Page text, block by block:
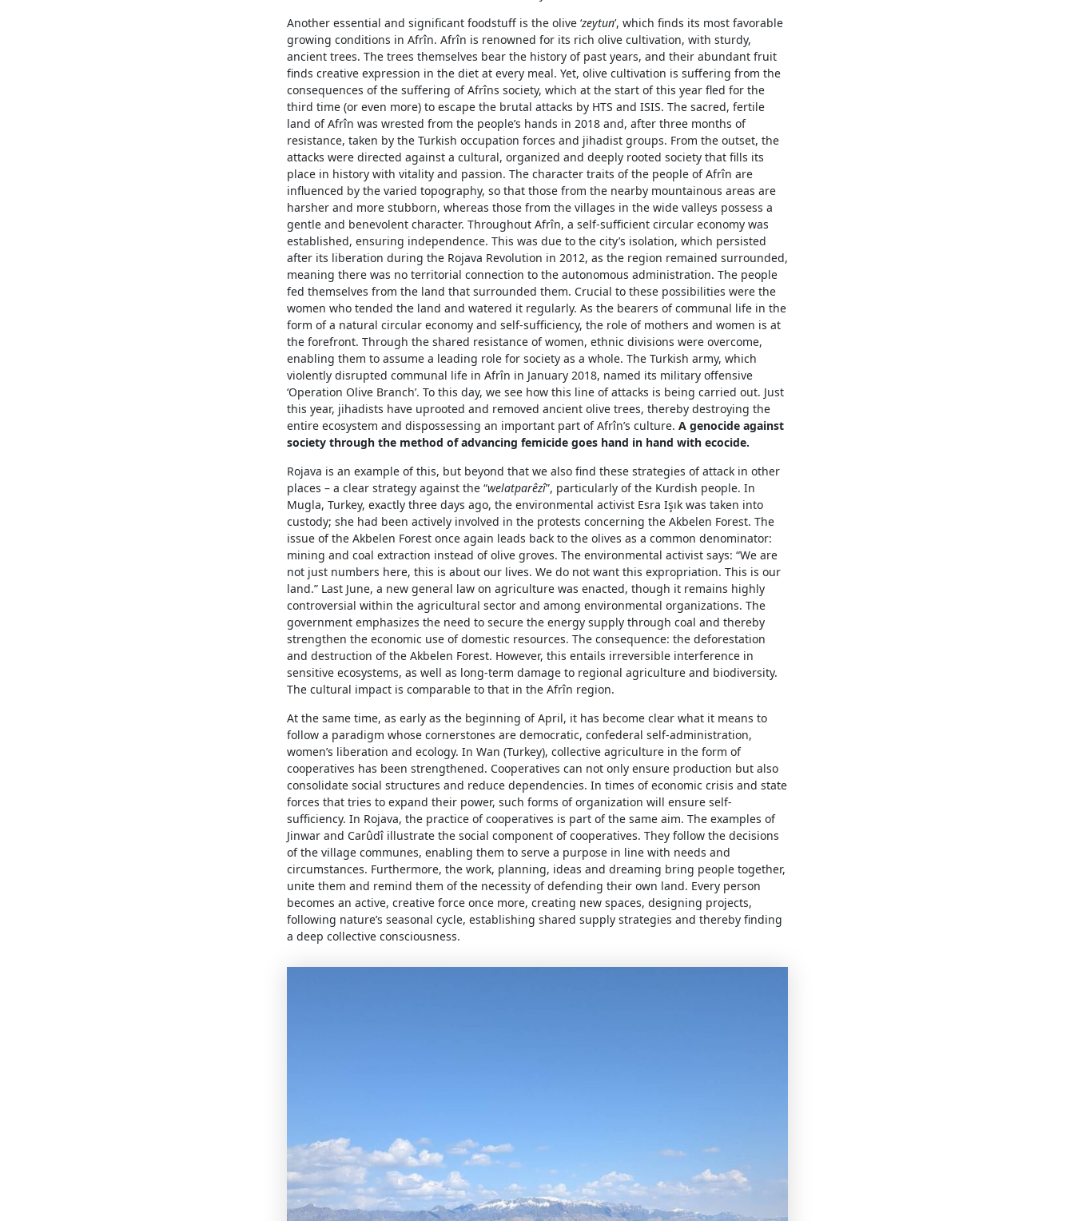
Another essential and significant foodstuff is the olive ‘zeytun’, which finds its most favorable
growing conditions in Afrîn. Afrîn is renowned for its rich olive cultivation, with sturdy,
ancient trees. The trees themselves bear the history of past years, and their abundant fruit
finds creative expression in the diet at every meal. Yet, olive cultivation is suffering from the
consequences of the suffering of Afrîns society, which at the start of this year fled for the
third time (or even more) to escape the brutal attacks by HTS and ISIS. The sacred, fertile
land of Afrîn was wrested from the people’s hands in 2018 and, after three months of
resistance, taken by the Turkish occupation forces and jihadist groups. From the outset, the
attacks were directed against a cultural, organized and deeply rooted society that fills its
place in history with vitality and passion. The character traits of the people of Afrîn are
influenced by the varied topography, so that those from the nearby mountainous areas are
harsher and more stubborn, whereas those from the villages in the wide valleys possess a
gentle and benevolent character. Throughout Afrîn, a self-sufficient circular economy was
established, ensuring independence. This was due to the city’s isolation, which persisted
after its liberation during the Rojava Revolution in 2012, as the region remained surrounded,
meaning there was no territorial connection to the autonomous administration. The people
fed themselves from the land that surrounded them. Crucial to these possibilities were the
women who tended the land and watered it regularly. As the bearers of communal life in the
form of a natural circular economy and self-sufficiency, the role of mothers and women is at
the forefront. Through the shared resistance of women, ethnic divisions were overcome,
enabling them to assume a leading role for society as a whole. The Turkish army, which
violently disrupted communal life in Afrîn in January 2018, named its military offensive
‘Operation Olive Branch’. To this day, we see how this line of attacks is being carried out. Just
this year, jihadists have uprooted and removed ancient olive trees, thereby destroying the
entire ecosystem and dispossessing an important part of Afrîn’s culture. A genocide against
society through the method of advancing femicide goes hand in hand with ecocide.
Rojava is an example of this, but beyond that we also find these strategies of attack in other
places – a clear strategy against the “welatparêzî”, particularly of the Kurdish people. In
Mugla, Turkey, exactly three days ago, the environmental activist Esra Işık was taken into
custody; she had been actively involved in the protests concerning the Akbelen Forest. The
issue of the Akbelen Forest once again leads back to the olives as a common denominator:
mining and coal extraction instead of olive groves. The environmental activist says: “We are
not just numbers here, this is about our lives. We do not want this expropriation. This is our
land.” Last June, a new general law on agriculture was enacted, though it remains highly
controversial within the agricultural sector and among environmental organizations. The
government emphasizes the need to secure the energy supply through coal and thereby
strengthen the economic use of domestic resources. The consequence: the deforestation
and destruction of the Akbelen Forest. However, this entails irreversible interference in
sensitive ecosystems, as well as long-term damage to regional agriculture and biodiversity.
The cultural impact is comparable to that in the Afrîn region.
At the same time, as early as the beginning of April, it has become clear what it means to
follow a paradigm whose cornerstones are democratic, confederal self-administration,
women’s liberation and ecology. In Wan (Turkey), collective agriculture in the form of
cooperatives has been strengthened. Cooperatives can not only ensure production but also
consolidate social structures and reduce dependencies. In times of economic crisis and state
forces that tries to expand their power, such forms of organization will ensure self-
sufficiency. In Rojava, the practice of cooperatives is part of the same aim. The examples of
Jinwar and Carûdî illustrate the social component of cooperatives. They follow the decisions
of the village communes, enabling them to serve a purpose in line with needs and
circumstances. Furthermore, the work, planning, ideas and dreaming bring people together,
unite them and remind them of the necessity of defending their own land. Every person
becomes an active, creative force once more, creating new spaces, designing projects,
following nature’s seasonal cycle, establishing shared supply strategies and thereby finding
a deep collective consciousness.